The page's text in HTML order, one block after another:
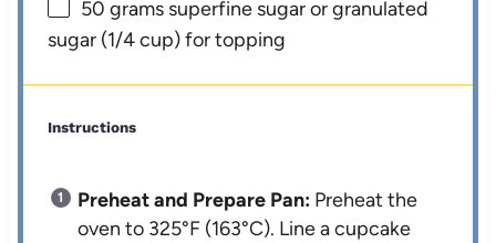
50 grams superfine sugar or granulated
sugar (1/4 cup) for topping
Instructions
Preheat and Prepare Pan: Preheat the
oven to 325°F (163°C). Line a cupcake